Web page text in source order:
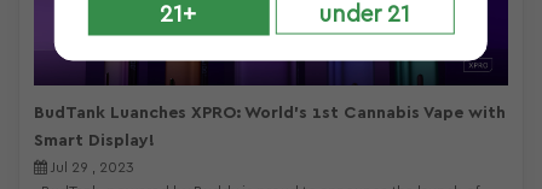
21+ under 21
BudTank Luanches XPRO: World's 1st Cannabis Vape with
Smart Display!
Jul 29 , 2023